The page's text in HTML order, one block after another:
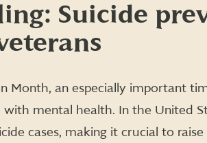
Suicide
Month, an especially important
mental health. In the United
cases, making it crucial to